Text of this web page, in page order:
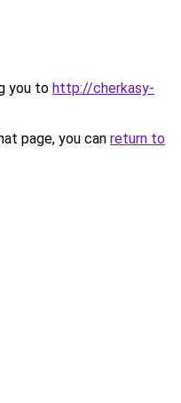
you to http://cherkasy-
page, you can return to